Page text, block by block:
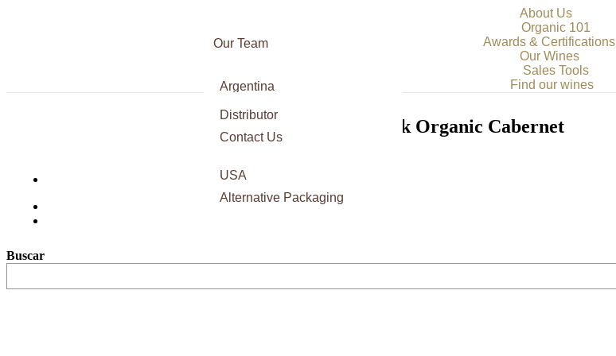
About Us
Our Team
Organic 101
Awards & Certifications
Certifications
Press
Our Wines
Argentina
Italy
France
USA
Alternative Packaging
Sales Tools
Find our wines
Distributor
Contact Us
Black Rock Organic Cabernet
Buscar